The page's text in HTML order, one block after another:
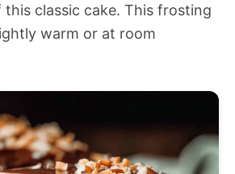
classic cake. This frosting
warm or at room